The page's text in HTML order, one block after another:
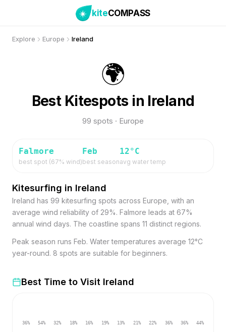
kiteCOMPASS
Explore Europe Ireland
🌍
Best Kitespots in Ireland
99 spots · Europe
Falmore
best spot (67% wind)
Feb
best season
12°C
avg water temp
Kitesurfing in Ireland
Ireland has 99 kitesurfing spots across Europe, with an
average wind reliability of 29%. Falmore leads at 67%
annual wind days. The coastline spans 11 distinct regions.
Peak season runs Feb. Water temperatures average 12°C
year-round. 8 spots are suitable for beginners.
Best Time to Visit Ireland
36% 54% 32% 18% 16% 19% 13% 21% 22% 36% 36% 44%